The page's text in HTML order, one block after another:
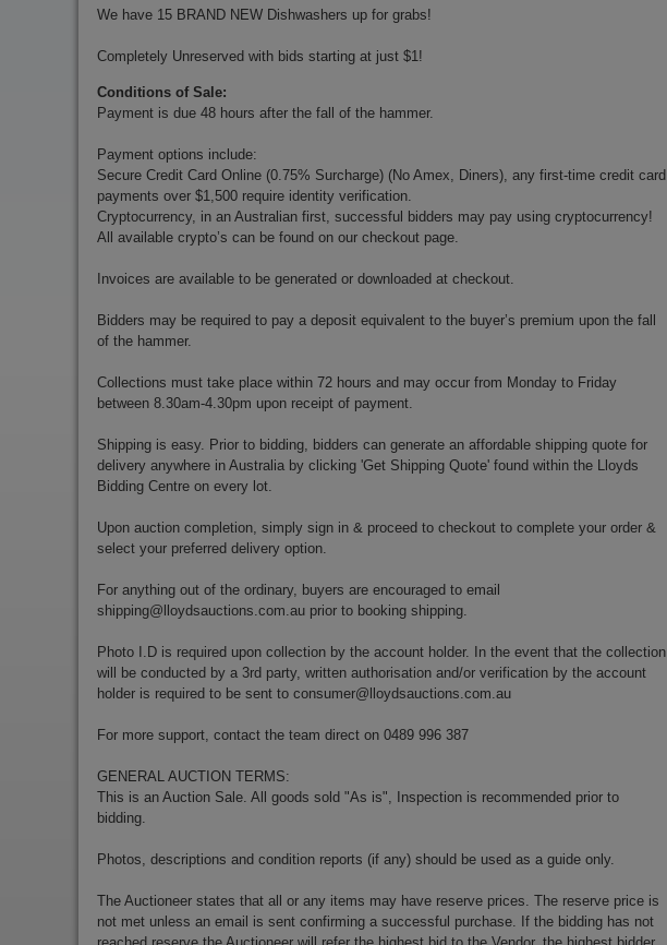
We have 15 BRAND NEW Dishwashers up for grabs!
Completely Unreserved with bids starting at just $1!
Conditions of Sale:
Payment is due 48 hours after the fall of the hammer.
Payment options include:
Secure Credit Card Online (0.75% Surcharge) (No Amex, Diners), any first-time credit card
payments over $1,500 require identity verification.
Cryptocurrency, in an Australian first, successful bidders may pay using cryptocurrency!
All available crypto’s can be found on our checkout page.
Invoices are available to be generated or downloaded at checkout.
Bidders may be required to pay a deposit equivalent to the buyer’s premium upon the fall
of the hammer.
Collections must take place within 72 hours and may occur from Monday to Friday
between 8.30am-4.30pm upon receipt of payment.
Shipping is easy. Prior to bidding, bidders can generate an affordable shipping quote for
delivery anywhere in Australia by clicking 'Get Shipping Quote' found within the Lloyds
Bidding Centre on every lot.
Upon auction completion, simply sign in & proceed to checkout to complete your order &
select your preferred delivery option.
For anything out of the ordinary, buyers are encouraged to email
shipping@lloydsauctions.com.au prior to booking shipping.
Photo I.D is required upon collection by the account holder. In the event that the collection
will be conducted by a 3rd party, written authorisation and/or verification by the account
holder is required to be sent to consumer@lloydsauctions.com.au
For more support, contact the team direct on 0489 996 387
GENERAL AUCTION TERMS:
This is an Auction Sale. All goods sold "As is", Inspection is recommended prior to
bidding.
Photos, descriptions and condition reports (if any) should be used as a guide only.
The Auctioneer states that all or any items may have reserve prices. The reserve price is
not met unless an email is sent confirming a successful purchase. If the bidding has not